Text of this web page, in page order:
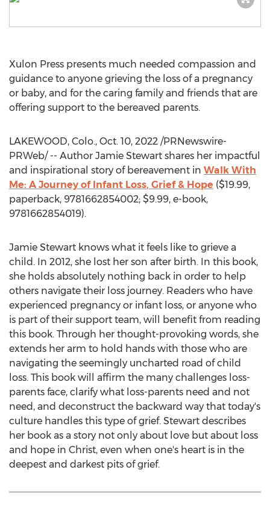
Xulon Press presents much needed compassion and
guidance to anyone grieving the loss of a pregnancy
or baby, and for the caring family and friends that are
offering support to the bereaved parents.
LAKEWOOD, Colo., Oct. 10, 2022 /PRNewswire-
PRWeb/ -- Author Jamie Stewart shares her impactful
and inspirational story of bereavement in Walk With
Me: A Journey of Infant Loss, Grief & Hope ($19.99,
paperback, 9781662854002; $9.99, e-book,
9781662854019).
Jamie Stewart knows what it feels like to grieve a
child. In 2012, she lost her son after birth. In this book,
she holds absolutely nothing back in order to help
others navigate their loss journey. Readers who have
experienced pregnancy or infant loss, or anyone who
is part of their support team, will benefit from reading
this book. Through her thought-provoking words, she
extends her arm to hold hands with those who are
navigating the seemingly uncharted road of child
loss. This book will affirm the many challenges loss-
parents face, clarify what loss-parents need and not
need, and deconstruct the backward way that today's
culture handles this type of grief. Stewart describes
her book as a story not only about love but about loss
and hope in Christ, even when one's heart is in the
deepest and darkest pits of grief.